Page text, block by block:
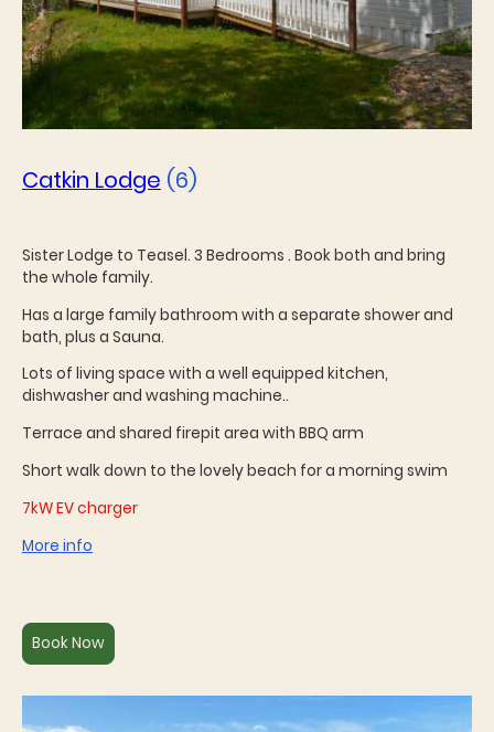
Catkin Lodge (6)
Sister Lodge to Teasel. 3 Bedrooms . Book both and bring
the whole family.
Has a large family bathroom with a separate shower and
bath, plus a Sauna.
Lots of living space with a well equipped kitchen,
dishwasher and washing machine..
Terrace and shared firepit area with BBQ arm
Short walk down to the lovely beach for a morning swim
7kW EV charger
More info
Book Now